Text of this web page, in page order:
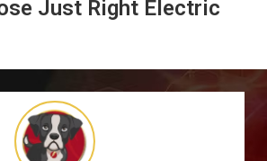
Just Right Electric